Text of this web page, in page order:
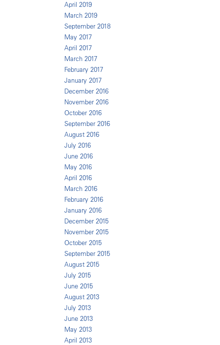
April 2019
March 2019
September 2018
May 2017
April 2017
March 2017
February 2017
January 2017
December 2016
November 2016
October 2016
September 2016
August 2016
July 2016
June 2016
May 2016
April 2016
March 2016
February 2016
January 2016
December 2015
November 2015
October 2015
September 2015
August 2015
July 2015
June 2015
August 2013
July 2013
June 2013
May 2013
April 2013